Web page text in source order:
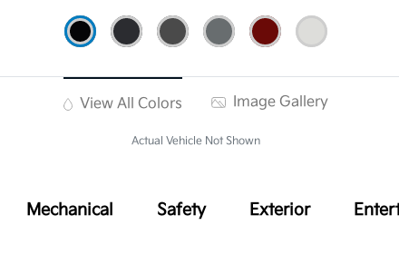
View All Colors Image Gallery
Actual Vehicle Not Shown
Mechanical Safety Exterior